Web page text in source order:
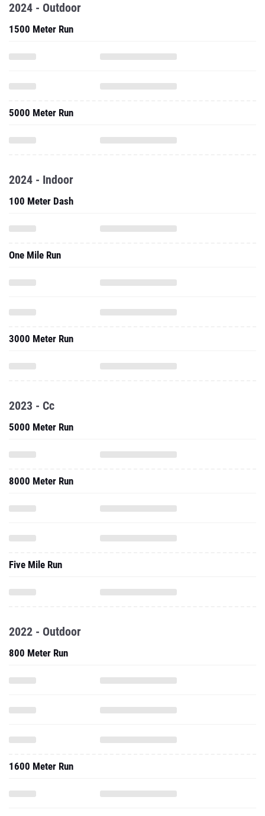
2024 - Outdoor
1500 Meter Run
5000 Meter Run
2024 - Indoor
100 Meter Dash
One Mile Run
3000 Meter Run
2023 - Cc
5000 Meter Run
8000 Meter Run
Five Mile Run
2022 - Outdoor
800 Meter Run
1600 Meter Run